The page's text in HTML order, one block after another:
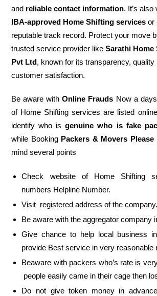
and reliable contact information. It’s
IBA-approved Home Shifting services or
reputable track record. Protect your move
trusted service provider likeSarathi
Pvt Ltd, known for its transparency,
customer satisfaction.
Be aware withOnline Frauds Now a
of Home Shifting services are listed
identify who isgenuine who is fake
while Booking Packers & Movers Please
mind several points
Check website of Home Shifting
numbers Helpline Number.
Visit registered address of the company.
Be aware with the aggregator company
Give chance to help local business
provide Best service in very reasonable
Beaware with packers who’s rate is
people easily came in their cage then
Do not give token money in